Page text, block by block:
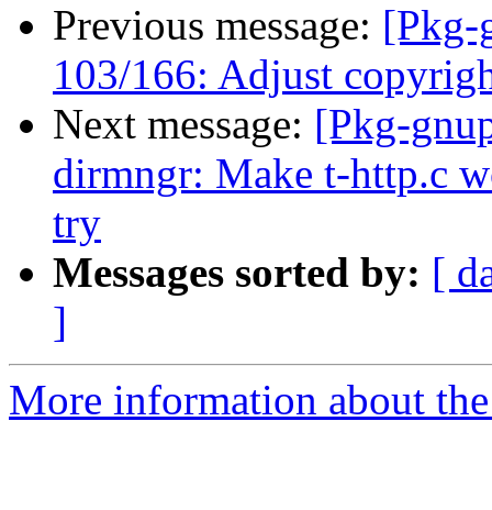
Previous message: [Pkg-
103/166: Adjust
Next message: [Pkg-
dirmngr: Make t-http.c
try
Messages sorted by: [
]
More information about